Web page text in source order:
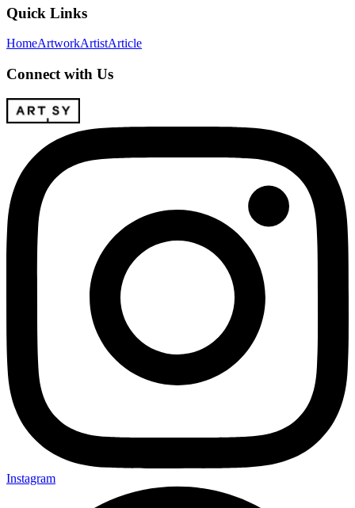
Quick Links
HomeArtworkArtistArticle
Connect with Us
Instagram